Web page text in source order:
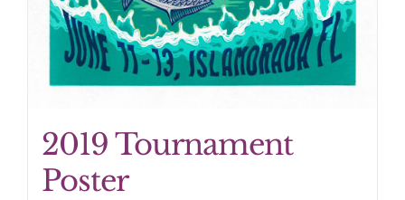
2019 Tournament
Poster